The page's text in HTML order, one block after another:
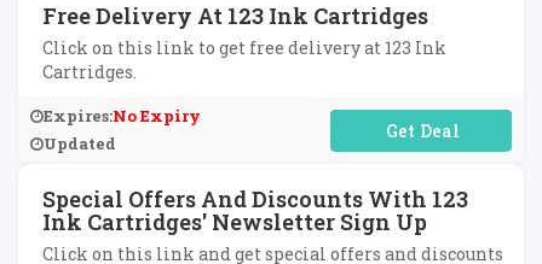
Free Delivery At 123 Ink Cartridges
Click on this link to get free delivery at 123 Ink
Cartridges.
Expires:No Expiry
Updated
No Code Required
Special Offers And Discounts With 123
Ink Cartridges' Newsletter Sign Up
Click on this link and get special offers and discounts